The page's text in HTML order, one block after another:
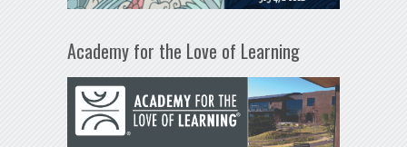
Academy for the Love of Learning